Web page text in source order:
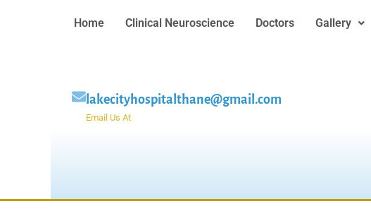
Home Clinical Neuroscience Doctors Gallery
lakecityhospitalthane@gmail.com
Email Us At